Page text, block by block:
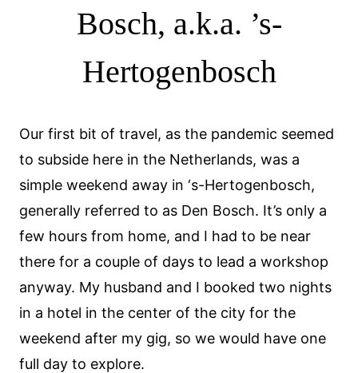
Bosch, a.k.a. ’s-
Hertogenbosch
Our first bit of travel, as the pandemic seemed
to subside here in the Netherlands, was a
simple weekend away in ‘s-Hertogenbosch,
generally referred to as Den Bosch. It’s only a
few hours from home, and I had to be near
there for a couple of days to lead a workshop
anyway. My husband and I booked two nights
in a hotel in the center of the city for the
weekend after my gig, so we would have one
full day to explore.